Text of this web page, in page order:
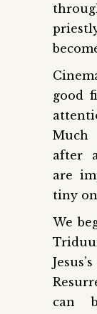
good
Much
after
are
tiny
We
can